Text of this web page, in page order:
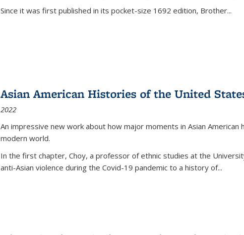
Since it was first published in its pocket-size 1692 edition, Brother...
Asian American Histories of the United
2022
An impressive new work about how major moments in Asian
modern world.
In the first chapter, Choy, a professor of ethnic studies at the
anti-Asian violence during the Covid-19 pandemic to a history of...